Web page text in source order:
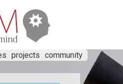
projects community